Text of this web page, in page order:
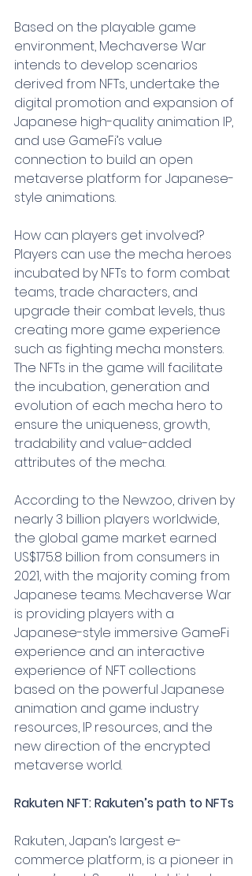
Based on the playable game
environment, Mechaverse War
intends to develop scenarios
derived from NFTs, undertake the
digital promotion and expansion of
Japanese high-quality animation IP,
and use GameFi’s value
connection to build an open
metaverse platform for Japanese-
style animations.
How can players get involved?
Players can use the mecha heroes
incubated by NFTs to form combat
teams, trade characters, and
upgrade their combat levels, thus
creating more game experience
such as fighting mecha monsters.
The NFTs in the game will facilitate
the incubation, generation and
evolution of each mecha hero to
ensure the uniqueness, growth,
tradability and value-added
attributes of the mecha.
According to the Newzoo, driven by
nearly 3 billion players worldwide,
the global game market earned
US$175.8 billion from consumers in
2021, with the majority coming from
Japanese teams. Mechaverse War
is providing players with a
Japanese-style immersive GameFi
experience and an interactive
experience of NFT collections
based on the powerful Japanese
animation and game industry
resources, IP resources, and the
new direction of the encrypted
metaverse world.
Rakuten NFT: Rakuten’s path to NFTs
Rakuten, Japan’s largest e-
commerce platform, is a pioneer in